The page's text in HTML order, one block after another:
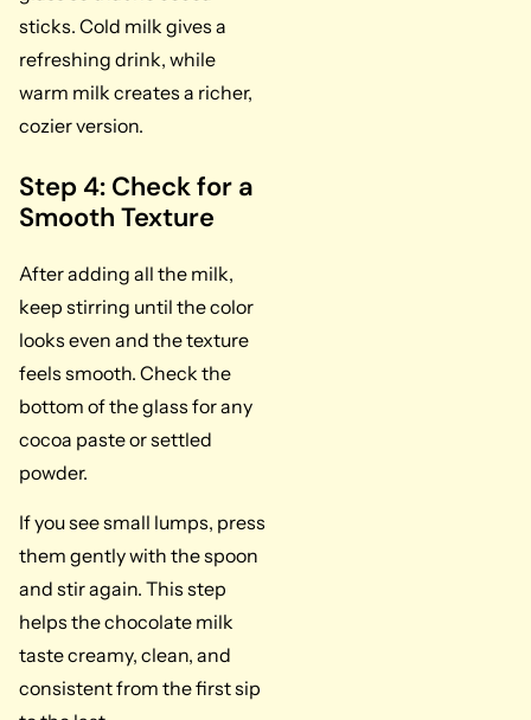
sticks. Cold milk gives a
refreshing drink, while
warm milk creates a richer,
cozier version.
Step 4: Check for a
Smooth Texture
After adding all the milk,
keep stirring until the color
looks even and the texture
feels smooth. Check the
bottom of the glass for any
cocoa paste or settled
powder.
If you see small lumps, press
them gently with the spoon
and stir again. This step
helps the chocolate milk
taste creamy, clean, and
consistent from the first sip